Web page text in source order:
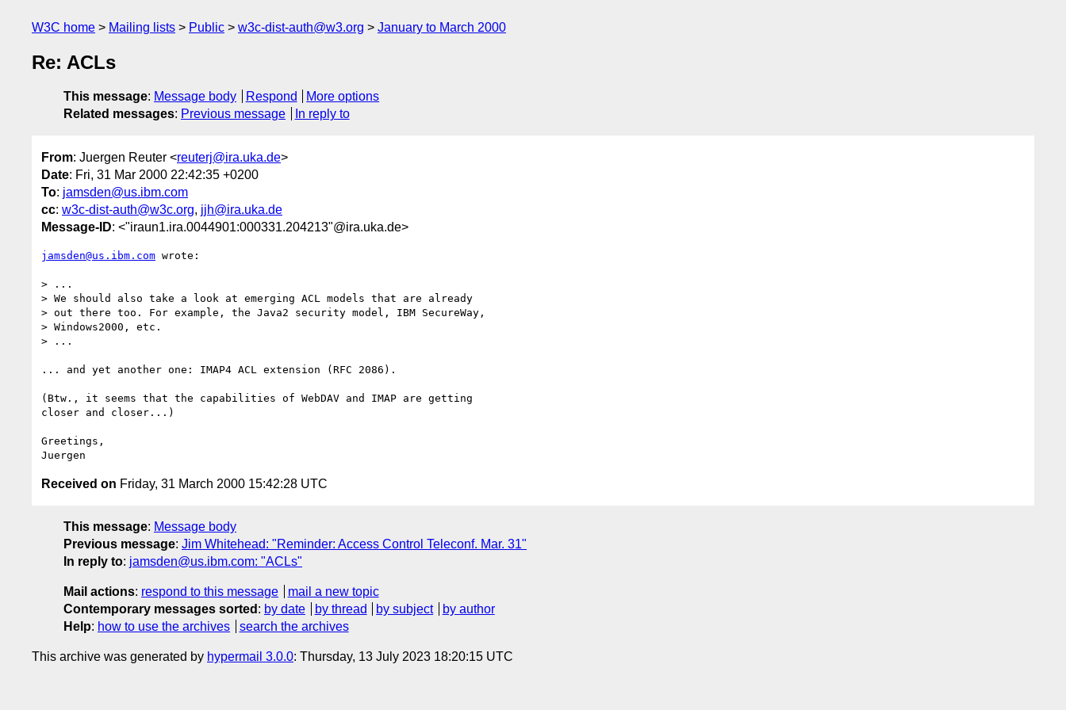
W3C home Mailing lists Public w3c-dist-auth@w3.org January to March 2000
Re: ACLs
This message: Message body Respond
More options
Related messages: Previous message In reply to
From: Juergen Reuter <reuterj@ira.uka.de>
Date: Fri, 31 Mar 2000 22:42:35 +0200
To: jamsden@us.ibm.com
cc: w3c-dist-auth@w3c.org, jjh@ira.uka.de
Message-ID: <"iraun1.ira.0044901:000331.204213"@ira.uka.de>
jamsden@us.ibm.com wrote:
> ...
> We should also take a look at emerging ACL models that are already
> out there too. For example, the Java2 security model, IBM SecureWay,
> Windows2000, etc.
> ...
... and yet another one: IMAP4 ACL extension (RFC 2086).
(Btw., it seems that the capabilities of WebDAV and IMAP are getting
closer and closer...)
Greetings,
Received on Friday, 31 March 2000 15:42:28 UTC
This message: Message body
Previous message: Jim Whitehead: "Reminder: Access Control Teleconf. Mar. 31"
In reply to: jamsden@us.ibm.com: "ACLs"
Mail actions: respond to this message
mail a new topic
Contemporary messages sorted : by date by thread by subject
by author
Help: how to use the archives search the archives
This archive was generated by hypermail 3.0.0: Thursday, 13 July 2023 18:20:15 UTC